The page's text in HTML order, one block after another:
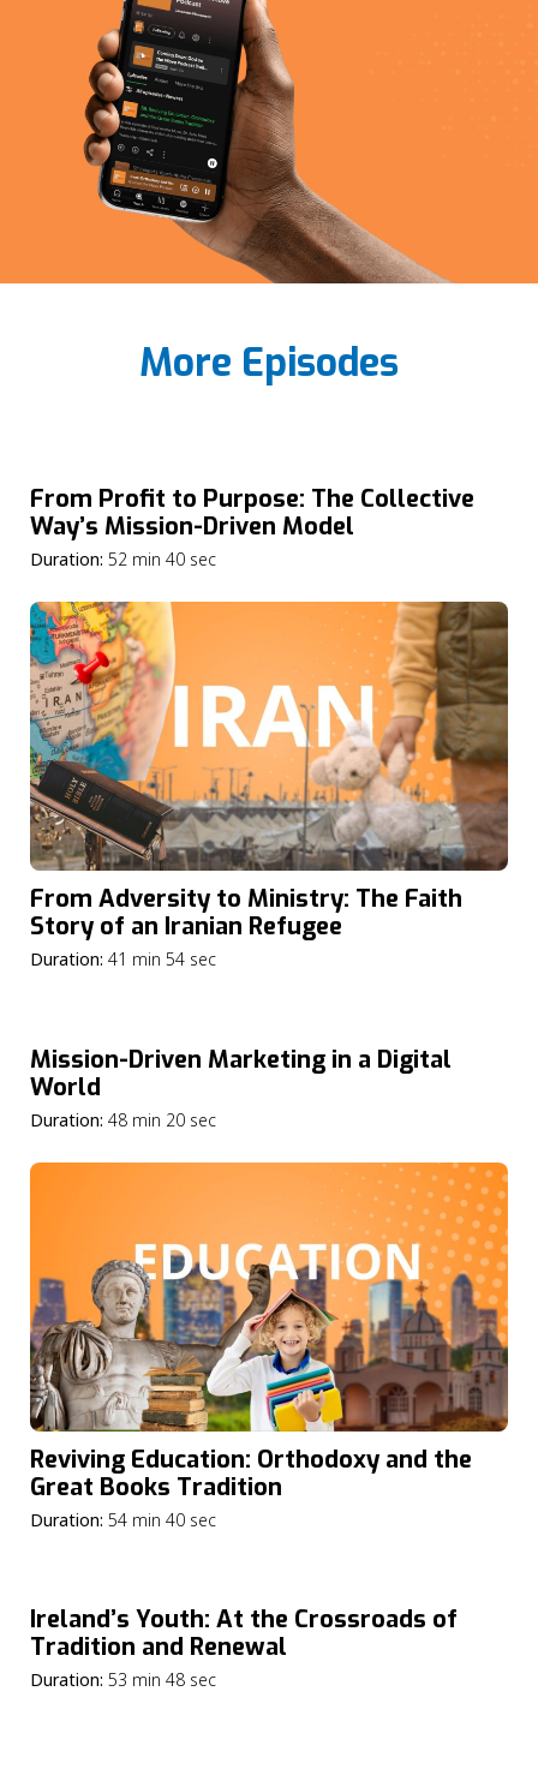
More Episodes
From Profit to Purpose: The Collective
Way’s Mission-Driven Model
Duration: 52 min 40 sec
From Adversity to Ministry: The Faith
Story of an Iranian Refugee
Duration: 41 min 54 sec
Mission-Driven Marketing in a Digital
World
Duration: 48 min 20 sec
Reviving Education: Orthodoxy and the
Great Books Tradition
Duration: 54 min 40 sec
Ireland’s Youth: At the Crossroads of
Tradition and Renewal
Duration: 53 min 48 sec